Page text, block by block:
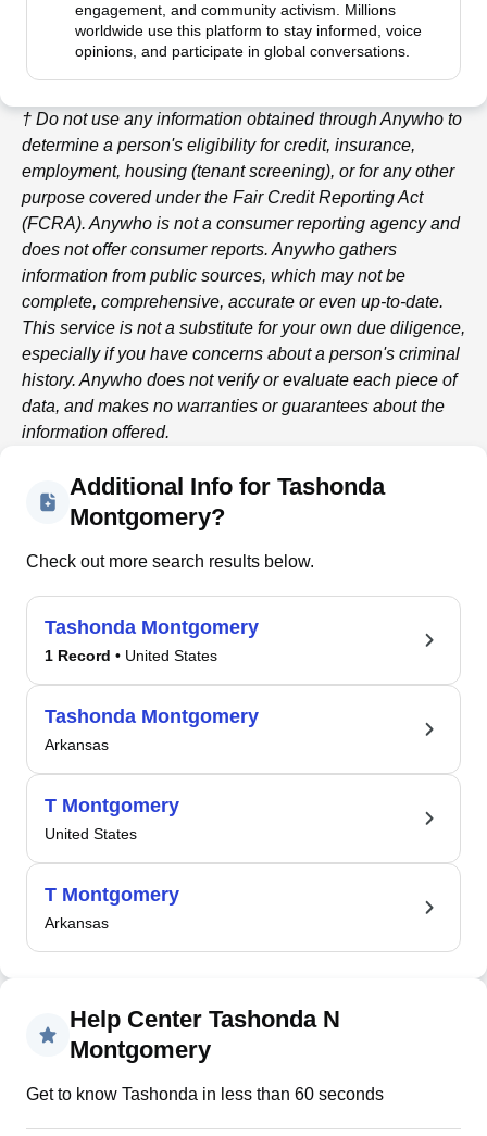
engagement, and community activism. Millions
worldwide use this platform to stay informed, voice
opinions, and participate in global conversations.
† Do not use any information obtained throughAnywho to
determine a person's eligibility for credit, insurance,
employment, housing (tenant screening), or for any other
purpose covered under the Fair Credit Reporting Act
(FCRA). Anywho is not a consumer reporting agency and
does not offer consumer reports. Anywho gathers
information from public sources, which may not be
complete, comprehensive, accurate or even up-to-date.
This service is not a substitute for your own due diligence,
especially if you have concerns about a person's criminal
history. Anywho does not verify or evaluate each piece of
data, and makes no warranties or guarantees about the
information offered.
Additional Info for Tashonda
Montgomery?
Check out more search results below.
Tashonda Montgomery
1 Record • United States
Tashonda Montgomery
Arkansas
T Montgomery
United States
T Montgomery
Arkansas
Help Center Tashonda N
Montgomery
Get to know Tashonda in less than 60 seconds